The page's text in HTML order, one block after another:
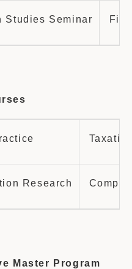
Studies Seminar
Research
Master Program